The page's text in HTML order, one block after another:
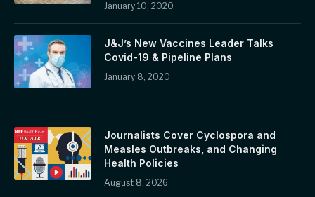
January 10, 2020
J&J’s New Vaccines Leader Talks
Covid-19 & Pipeline Plans
January 8, 2020
Journalists Cover Cyclospora and
Measles Outbreaks, and Changing
Health Policies
August 8, 2026